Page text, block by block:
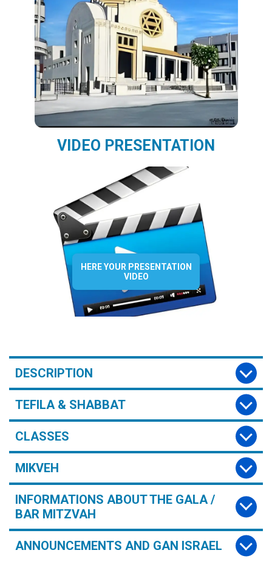
VIDEO PRESENTATION
HERE YOUR PRESENTATION
VIDEO
DESCRIPTION
TEFILA & SHABBAT
CLASSES
MIKVEH
INFORMATIONS ABOUT THE GALA /
BAR MITZVAH
ANNOUNCEMENTS AND GAN ISRAEL